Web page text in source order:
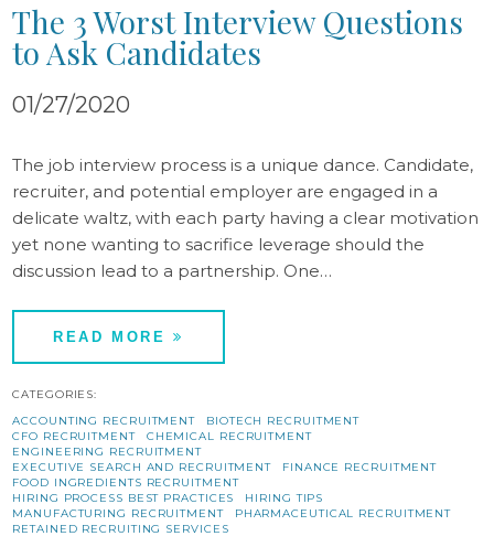
The 3 Worst Interview Questions
to Ask Candidates
01/27/2020
The job interview process is a unique dance. Candidate,
recruiter, and potential employer are engaged in a
delicate waltz, with each party having a clear motivation
yet none wanting to sacrifice leverage should the
discussion lead to a partnership. One…
READ MORE
CATEGORIES:
ACCOUNTING RECRUITMENT
BIOTECH RECRUITMENT
CFO RECRUITMENT
CHEMICAL RECRUITMENT
ENGINEERING RECRUITMENT
EXECUTIVE SEARCH AND RECRUITMENT
FINANCE RECRUITMENT
FOOD INGREDIENTS RECRUITMENT
HIRING PROCESS BEST PRACTICES
HIRING TIPS
MANUFACTURING RECRUITMENT
PHARMACEUTICAL RECRUITMENT
RETAINED RECRUITING SERVICES